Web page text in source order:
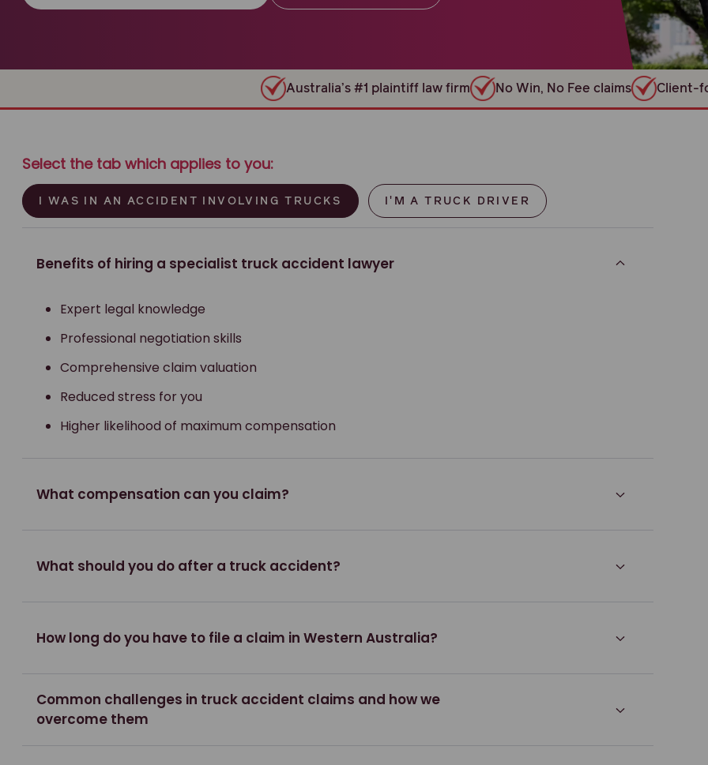
Australia’s #1 plaintiff law firm No Win, No Fee claims Client-
Select the tab which applies to you:
I WAS IN AN ACCIDENT INVOLVING TRUCKS I'M A TRUCK DRIVER
Benefits of hiring a specialist truck accident lawyer
Expert legal knowledge
Professional negotiation skills
Comprehensive claim valuation
Reduced stress for you
Higher likelihood of maximum compensation
What compensation can you claim?
What should you do after a truck accident?
How long do you have to file a claim in Western Australia?
Common challenges in truck accident claims and how we
overcome them